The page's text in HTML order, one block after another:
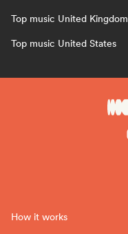
Top music United Kingdom
Top music United States
How it works